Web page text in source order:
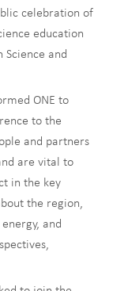
celebration of
education
and
ONE to
to the
and partners
are vital to
in the key
the region,
and